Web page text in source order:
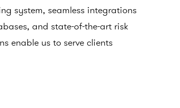
system, seamless integrations
and state-of-the-art risk
enable us to serve clients